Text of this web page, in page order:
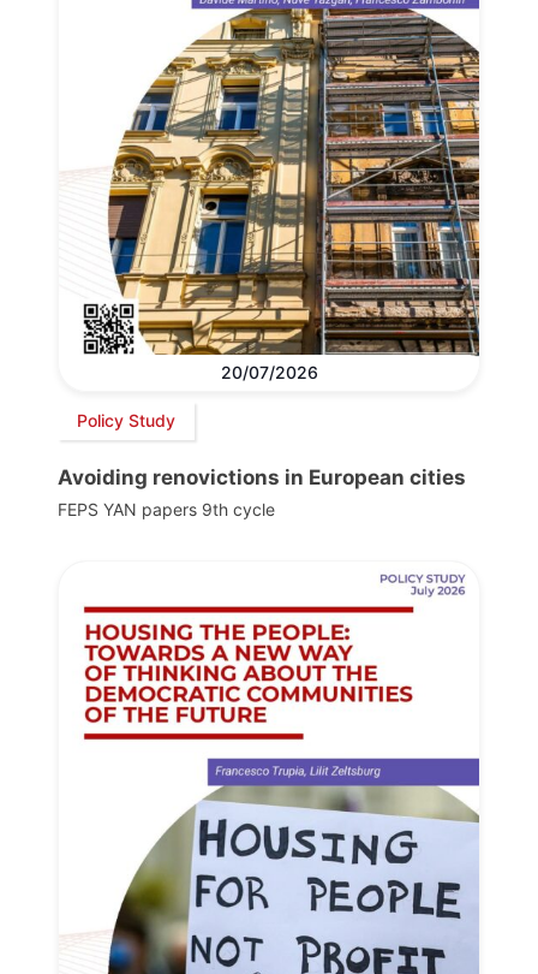
20/07/2026
Policy Study
Avoiding renovictions in European cities
FEPS YAN papers 9th cycle